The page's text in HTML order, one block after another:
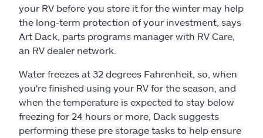
Claims
Help & support
Find an agent
Explore Allstate
your RV before you store it for the winter may help
the long-term protection of your investment, says
Art Dack, parts programs manager with RV Care,
an RV dealer network.
Water freezes at 32 degrees Fahrenheit, so, when
you're finished using your RV for the season, and
when the temperature is expected to stay below
freezing for 24 hours or more, Dack suggests
performing these pre storage tasks to help ensure